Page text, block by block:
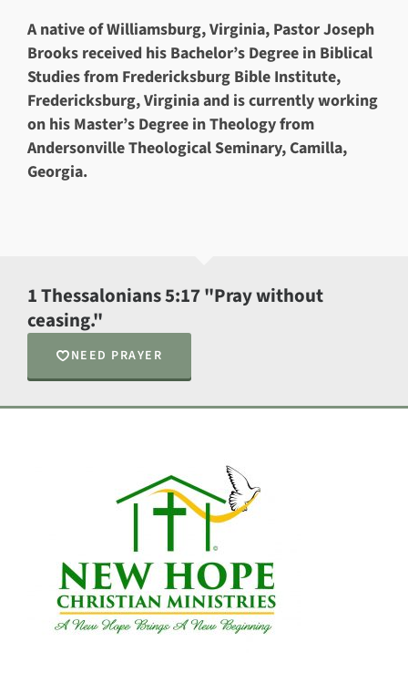
A native of Williamsburg, Virginia, Pastor Joseph
Brooks received his Bachelor’s Degree in Biblical
Studies from Fredericksburg Bible Institute,
Fredericksburg, Virginia and is currently working
on his Master’s Degree in Theology from
Andersonville Theological Seminary, Camilla,
Georgia.
1 Thessalonians 5:17 "Pray without
ceasing."
NEED PRAYER